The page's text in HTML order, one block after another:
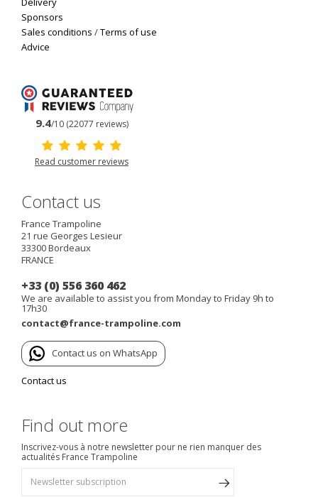
Sponsors
Sales conditions /Terms of use
Advice
9.4/10 (22077 reviews)
Read customer reviews
Contact us
France Trampoline
21 rue Georges Lesieur
33300Bordeaux
FRANCE
+33 (0) 556 360 462
We are available to assist you from Monday to Friday 9h to
17h30
contact@france-trampoline.com
Contact us on WhatsApp
Contact us
Find out more
Inscrivez-vous à notre newsletter pour ne rien manquer des
actualités France Trampoline